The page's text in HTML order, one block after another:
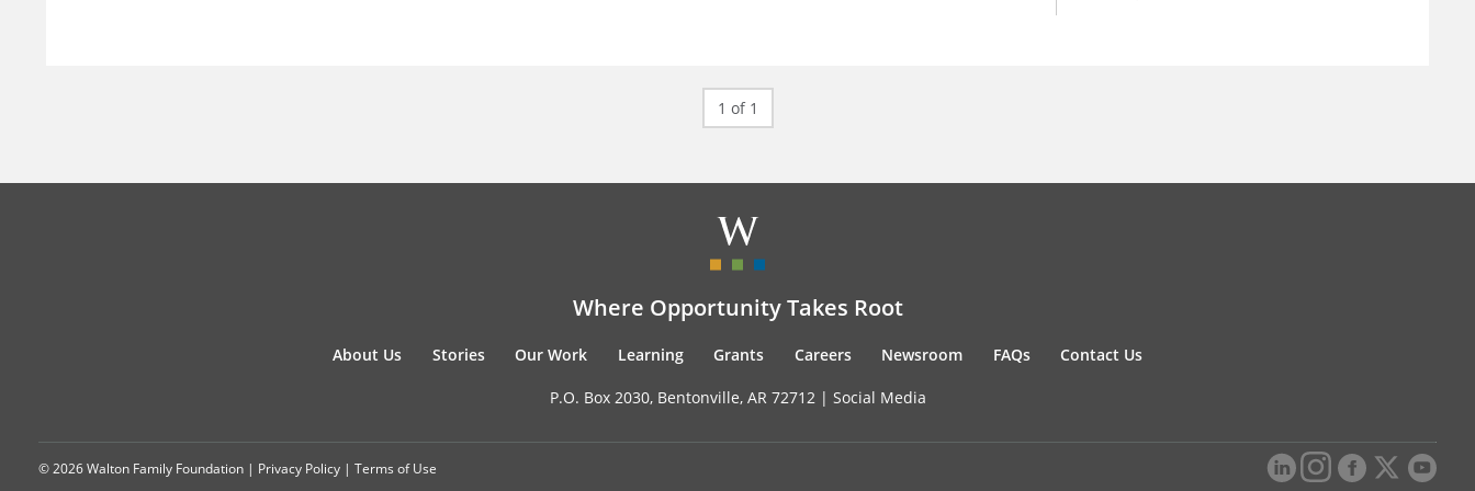
1 of 1
Where Opportunity Takes Root
About Us Stories Our Work Learning Grants Careers Newsroom FAQs Contact Us
P.O. Box 2030, Bentonville, AR 72712 | Social Media
© 2026 Walton Family Foundation | Privacy Policy | Terms of Use